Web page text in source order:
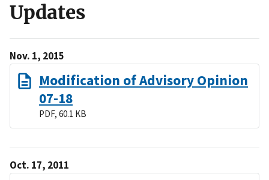
Updates
Nov. 1, 2015
Modification of Advisory Opinion
07-18
PDF, 60.1 KB
Oct. 17, 2011